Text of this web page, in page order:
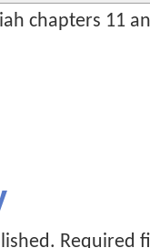
chapters 11
Required